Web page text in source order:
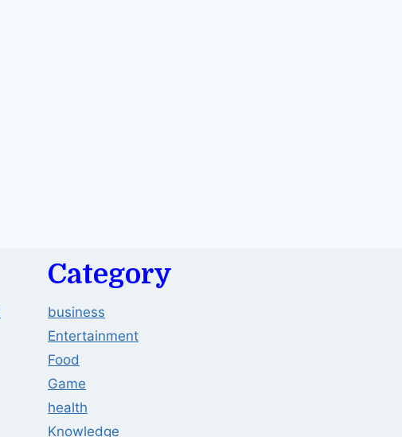
Category
business
Entertainment
Food
Game
health
Knowledge